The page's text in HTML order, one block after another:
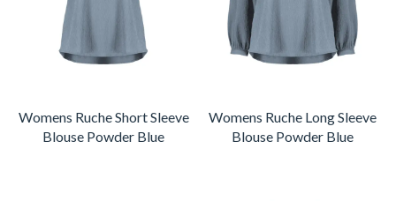
Womens Ruche Short Sleeve
Blouse Powder Blue
Womens Ruche Long Sleeve
Blouse Powder Blue